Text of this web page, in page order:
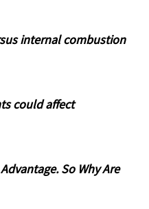
internal combustion
could affect
So Why Are